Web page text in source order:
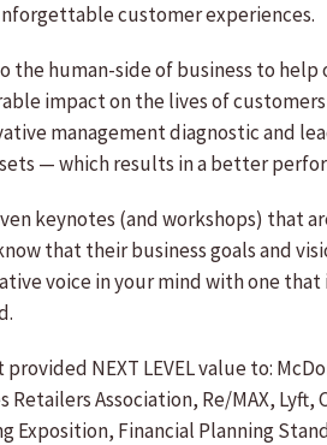
customer experiences.
human-side of business to
impact on the lives of
management diagnostic and
— which results in a better
keynotes (and workshops) that
that their business goals and
voice in your mind with one
NEXT LEVEL value to:
Association, Re/MAX, Lyft,
Exposition, Financial Planning